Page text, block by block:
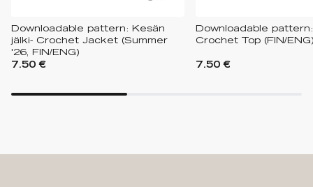
Downloadable pattern: Kesän
jälki- Crochet Jacket (Summer
'26, FIN/ENG)
7.50 €
Downloadable
Crochet Top (FIN/
7.50 €